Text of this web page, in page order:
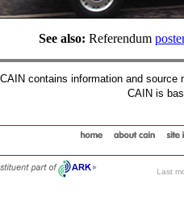
See also: Referendum
CAIN contains information and
CAIN is
Last